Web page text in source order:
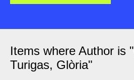
Items where Author is "
Turigas, Glòria"